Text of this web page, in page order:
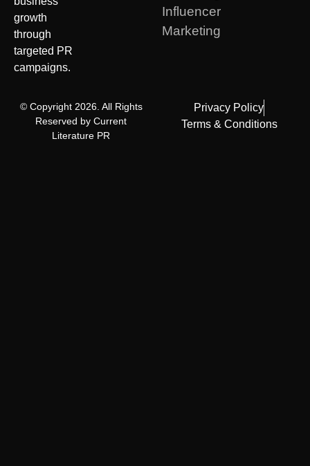
growth
through
targeted PR
campaigns.
Influencer
Marketing
© Copyright 2026. All Rights
Reserved by Current
Literature PR
Privacy Policy
Terms & Conditions